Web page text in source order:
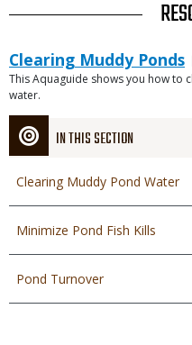
IN THIS SECTION
Clearing Muddy Pond Water
Minimize Pond Fish Kills
Pond Turnover
TITLE
Link
or
File
Media
Clearing Muddy Ponds
Description
This Aquaguide shows you how to
water.